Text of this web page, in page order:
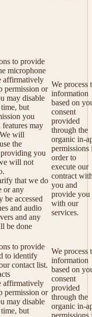
to provide
microphone
affirmatively
permission or
may disable
but
you
may
will
the
you
will not
that we do
or any
accessed
and audio
and any
be done
We process
information
based on
consent
provided
through the
organic in-
permissions
order to
execute our
contract
you and
provide you
with our
services.
to provide
to identify
contact list.
affirmatively
permission or
may disable
but
We process
information
based on
consent
provided
through the
organic in-
permissions